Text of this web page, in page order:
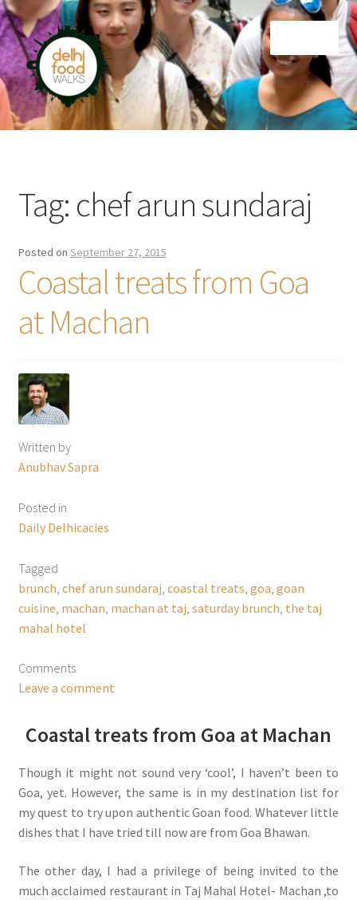
Skip
to
navigation
Skip
to
content
Home
Tag: chef arun sundaraj
Posted on September 27, 2015
Coastal treats from Goa
at Machan
Written by
Anubhav Sapra
Posted in
Daily Delhicacies
Tagged
brunch chef arun sundaraj coastal treats goa goan
cuisine machan machan at taj saturday brunch the taj
mahal hotel
Comments
Leave a comment
Coastal treats from Goa at Machan
Though it might not sound very ‘cool’, I haven’t been to
Goa, yet. However, the same is in my destination list for
my quest to try upon authentic Goan food. Whatever little
dishes that I have tried till now are from Goa Bhawan.
The other day, I had a privilege of being invited to the
much acclaimed restaurant in Taj Mahal Hotel- Machan ,to